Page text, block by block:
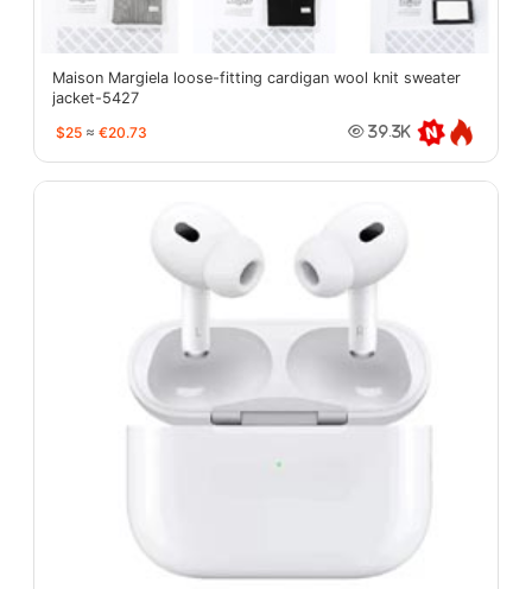
Maison Margiela loose-fitting cardigan wool knit sweater
jacket-5427
$25 ≈ €20.73 39.3K